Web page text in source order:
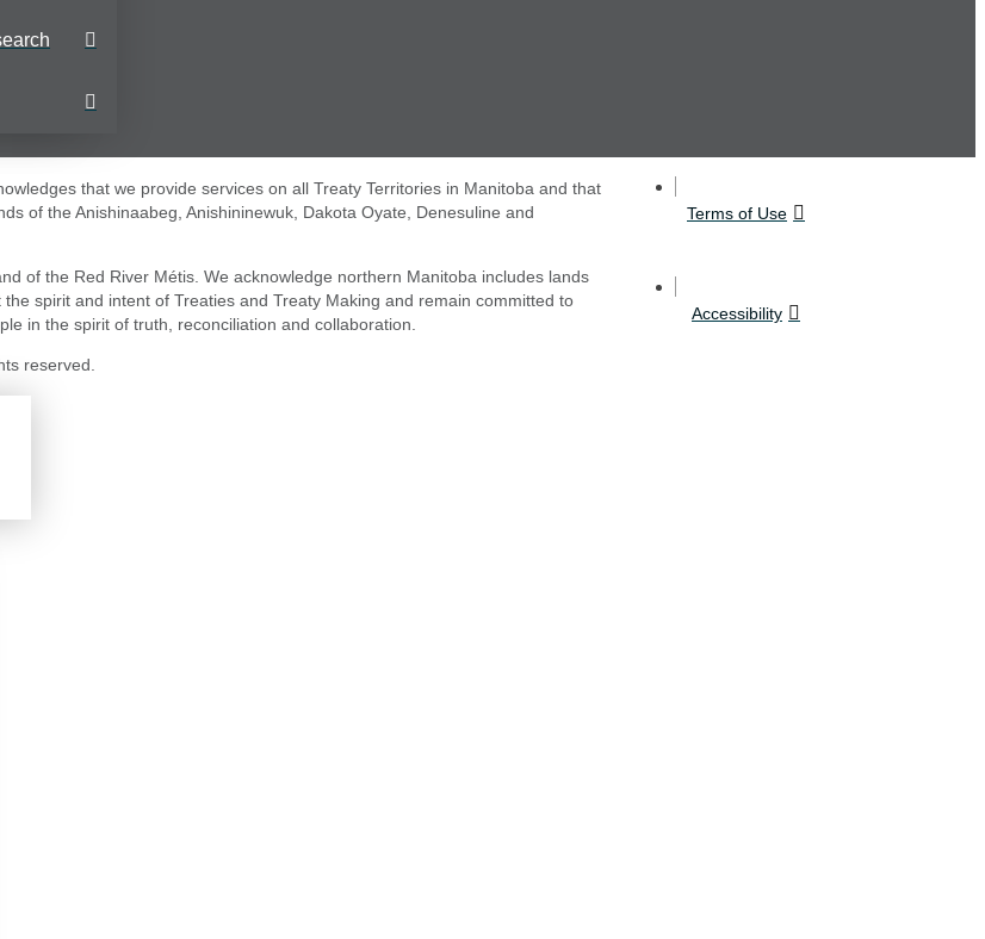
that we provide services on all Treaty Territories in Manitoba and that
of the Anishinaabeg, Anishininewuk, Dakota Oyate, Denesuline and
of the Red River Métis. We acknowledge northern Manitoba includes lands
spirit and intent of Treaties and Treaty Making and remain committed to
in the spirit of truth, reconciliation and collaboration.
reserved.
Terms of Use
Accessibility